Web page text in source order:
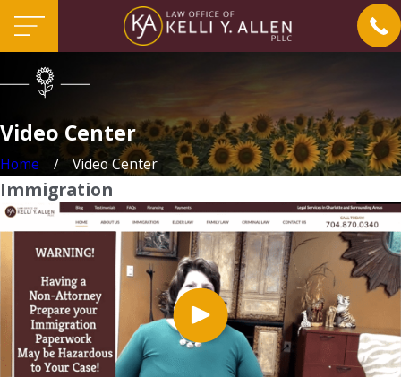
Video Center
Home Video Center
Immigration